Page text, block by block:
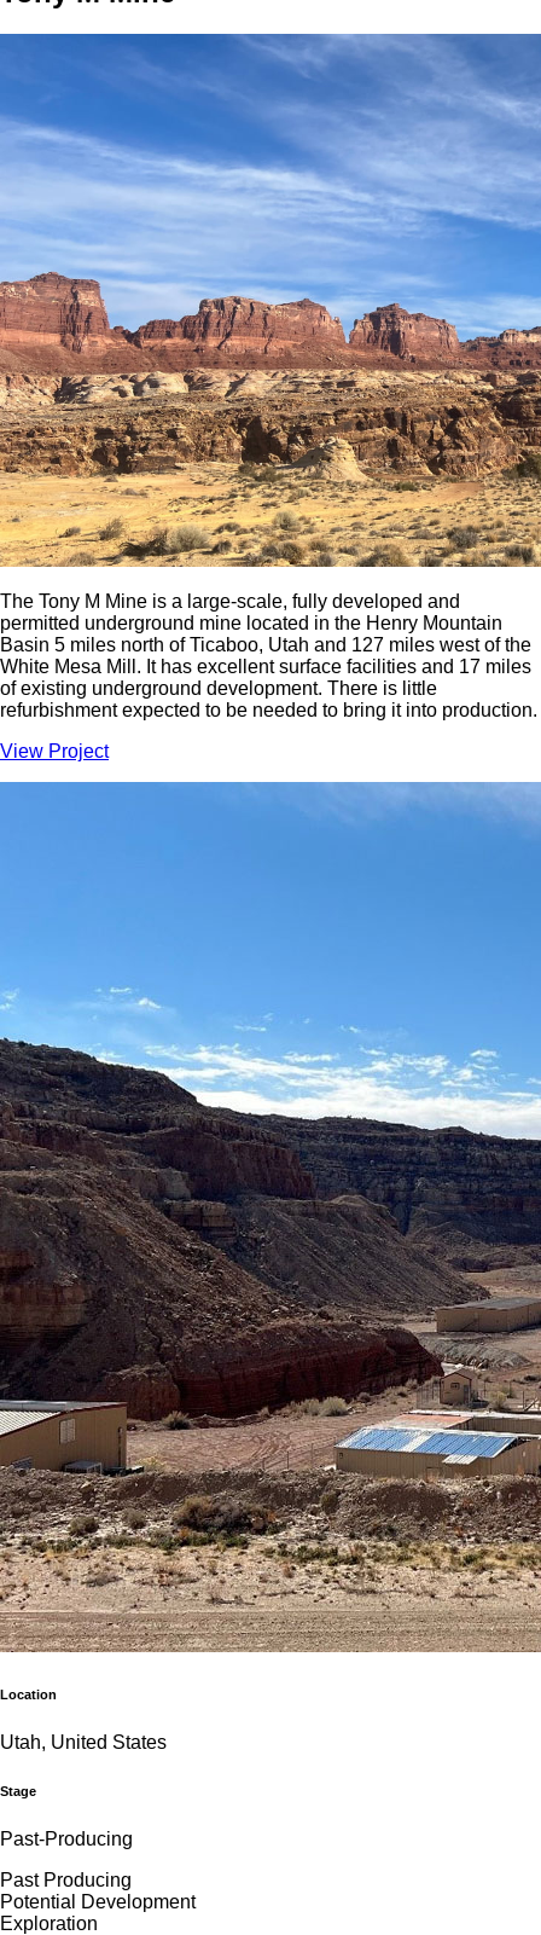
The Tony M Mine is a large-scale, fully developed and
permitted underground mine located in the Henry Mountain
Basin 5 miles north of Ticaboo, Utah and 127 miles west of the
White Mesa Mill. It has excellent surface facilities and 17 miles
of existing underground development. There is little
refurbishment expected to be needed to bring it into production.
View Project
Location
Utah, United States
Stage
Past-Producing
Past Producing
Potential Development
Exploration